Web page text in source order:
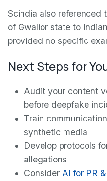
Scindia also referenced
of Gwalior state to
provided no specific
Next Steps for
Audit your content
before deepfake
Train
synthetic media
Develop protocols
allegations
Consider AI for PR